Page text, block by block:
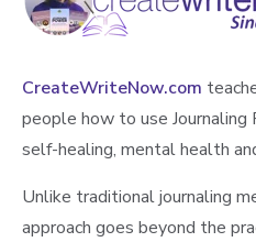
CreateWriteNow.com
people how to use
self-healing, mental health
Unlike traditional journaling
approach goes beyond the